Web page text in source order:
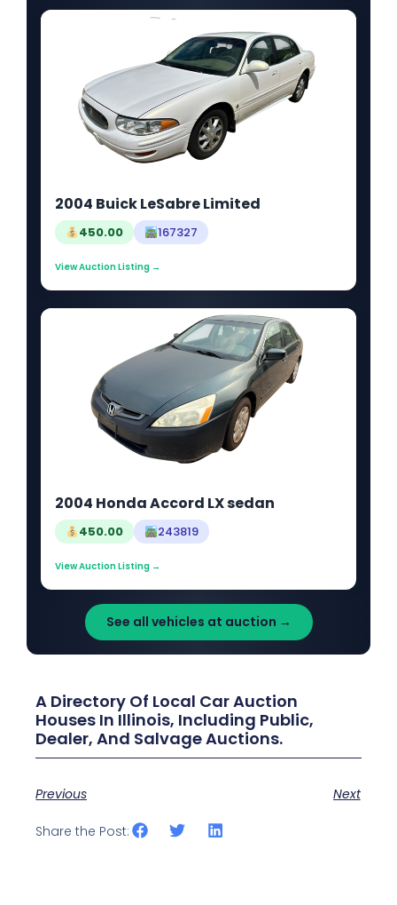
2004 Buick LeSabre Limited
450.00 167327
View Auction Listing →
2004 Honda Accord LX sedan
450.00 243819
View Auction Listing →
See all vehicles at auction →
A Directory Of Local Car Auction
Houses In Illinois, Including Public,
Dealer, And Salvage Auctions.
Previous Next
Share the Post: